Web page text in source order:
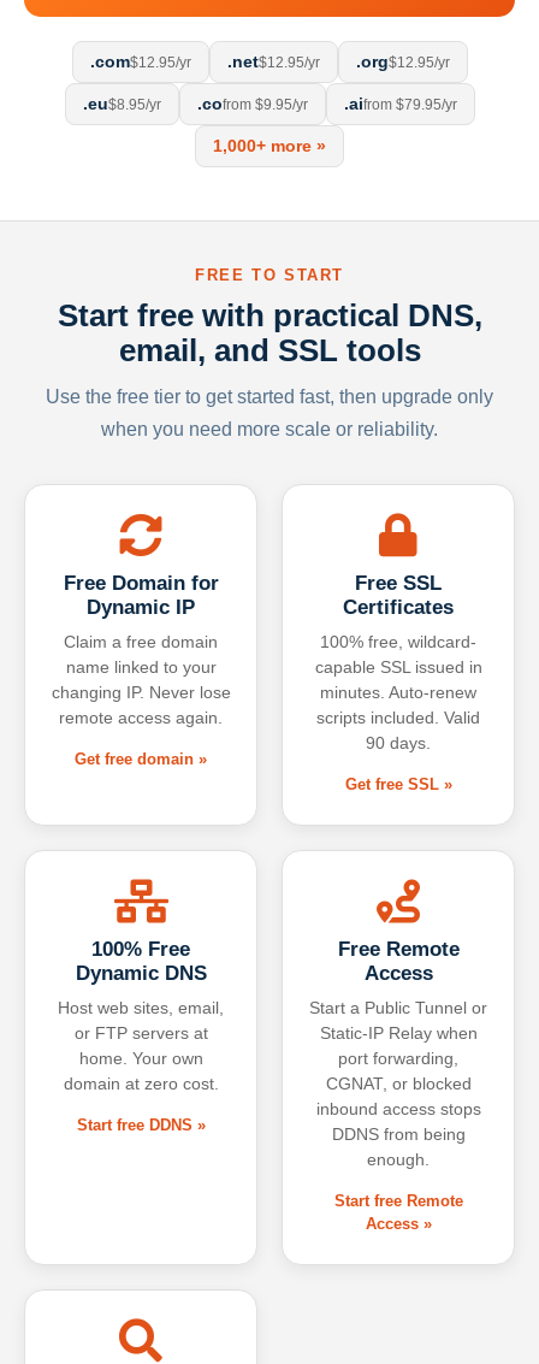
.com$12.95/yr .net$12.95/yr .org$12.95/yr
.eu$8.95/yr .cofrom $9.95/yr .aifrom $79.95/yr
1,000+ more »
FREE TO START
Start free with practical DNS,
email, and SSL tools
Use the free tier to get started fast, then upgrade only
when you need more scale or reliability.
Free Domain for
Dynamic IP
Claim a free domain
name linked to your
changing IP. Never lose
remote access again.
Get free domain »
Free SSL
Certificates
100% free, wildcard-
capable SSL issued in
minutes. Auto-renew
scripts included. Valid
90 days.
Get free SSL »
100% Free
Dynamic DNS
Host web sites, email,
or FTP servers at
home. Your own
domain at zero cost.
Start free DDNS »
Free Remote
Access
Start a Public Tunnel or
Static-IP Relay when
port forwarding,
CGNAT, or blocked
inbound access stops
DDNS from being
enough.
Start free Remote
Access »